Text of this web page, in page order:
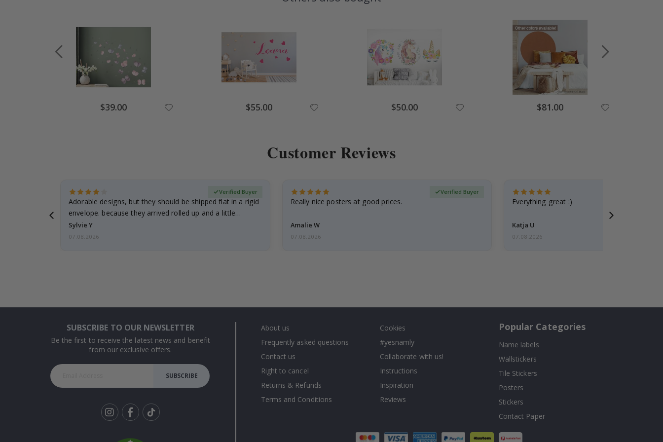
Special
Price
$39.00 Special
Price
$55.00 Special
Price
$50.00 Special
Price
$81.00
Customer Reviews
Adorable designs, but they should be shipped flat in a rigid
envelope. because they arrived rolled up and a little…
Sylvie Y
Verified Buyer
07.08.2026
Really nice posters at good prices.
Amalie W
Verified Buyer
07.08.2026
Everything great :)
Katja U
07.08.2026
SUBSCRIBE TO OUR NEWSLETTER
Be the first to receive the latest news and benefit
from our exclusive offers.
SUBSCRIBE
About us
Frequently asked questions
Contact us
Right to cancel
Returns & Refunds
Terms and Conditions
Cookies
#yesnamly
Collaborate with us!
Instructions
Inspiration
Reviews
Popular Categories
Name labels
Wallstickers
Tile Stickers
Posters
Stickers
Contact Paper